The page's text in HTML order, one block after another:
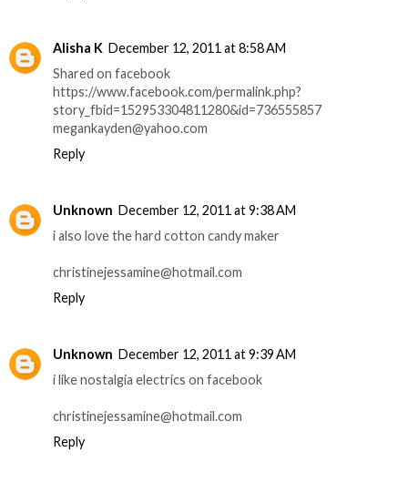
Alisha K December 12, 2011 at 8:58 AM
Shared on facebook
https://www.facebook.com/permalink.php?
story_fbid=152953304811280&id=736555857
megankayden@yahoo.com
Reply
Unknown December 12, 2011 at 9:38 AM
i also love the hard cotton candy maker
christinejessamine@hotmail.com
Reply
Unknown December 12, 2011 at 9:39 AM
i like nostalgia electrics on facebook
christinejessamine@hotmail.com
Reply